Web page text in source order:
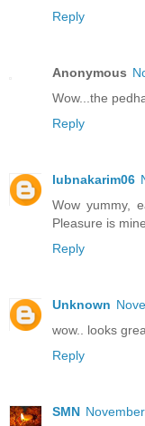
Reply
Anonymous
Wow...the
Reply
lubnakarim06
Wow yummy,
Pleasure is
Reply
Unknown
wow.. looks
Reply
SMN